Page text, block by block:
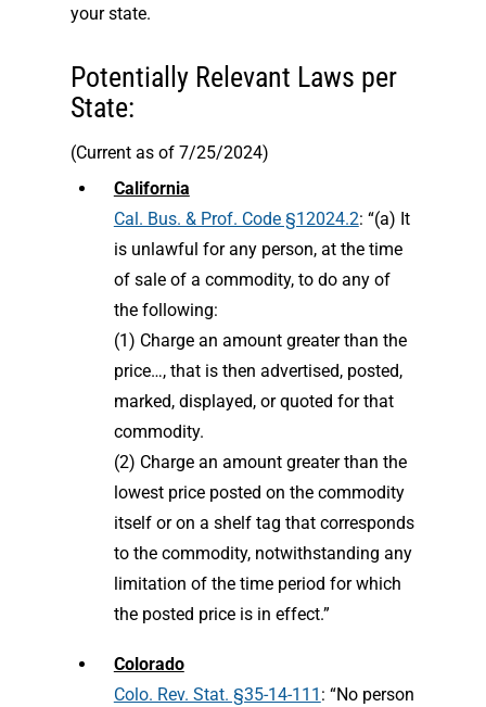
your state.
Potentially Relevant Laws per
State:
(Current as of 7/25/2024)
California
Cal. Bus. & Prof. Code §12024.2: “(a) It
is unlawful for any person, at the time
of sale of a commodity, to do any of
the following:
(1) Charge an amount greater than the
price…, that is then advertised, posted,
marked, displayed, or quoted for that
commodity.
(2) Charge an amount greater than the
lowest price posted on the commodity
itself or on a shelf tag that corresponds
to the commodity, notwithstanding any
limitation of the time period for which
the posted price is in effect.”
Colorado
Colo. Rev. Stat. §35-14-111 : “No person